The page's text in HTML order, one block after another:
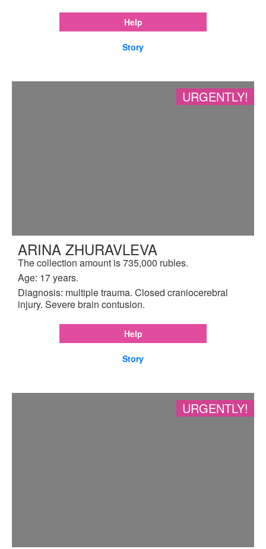
Help
Story
URGENTLY!
ARINA ZHURAVLEVA
The collection amount is 735,000 rubles.
Age: 17 years.
Diagnosis: multiple trauma. Closed craniocerebral
injury. Severe brain contusion.
Help
Story
URGENTLY!